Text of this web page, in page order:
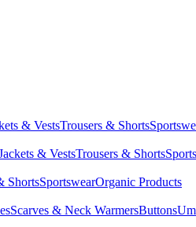
& VestsTrousers & Shorts
& VestsTrousers & Shorts
ShortsSportswearOrganic Products
Scarves & Neck WarmersButtons